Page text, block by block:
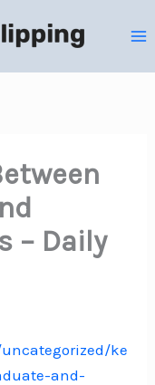
– Daily
ke
and-